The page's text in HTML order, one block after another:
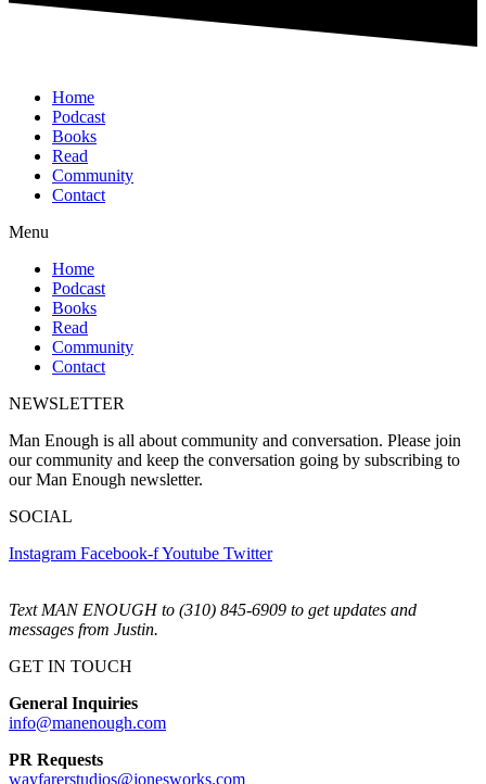
Home
Podcast
Books
Read
Community
Contact
Menu
Home
Podcast
Books
Read
Community
Contact
NEWSLETTER
Man Enough is all about community and conversation. Please join
our community and keep the conversation going by subscribing to
our Man Enough newsletter.
SOCIAL
Instagram Facebook-fYoutube Twitter
Text MAN ENOUGH to (310) 845-6909 to get updates and
messages from Justin.
GET IN TOUCH
General Inquiries
info@manenough.com
PR Requests
wayfarerstudios@jonesworks.com